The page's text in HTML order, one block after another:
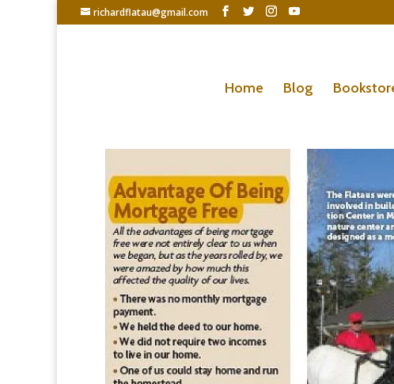
richardflatau@gmail.com
Home Blog